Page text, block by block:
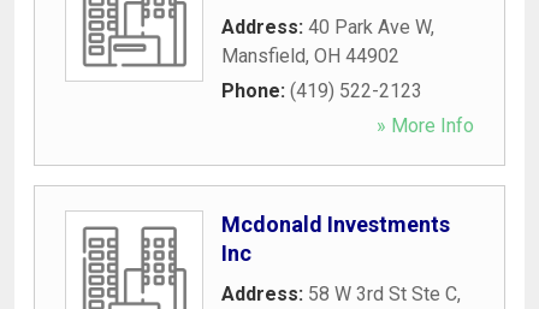
Address: 40 Park Ave W,
Mansfield, OH 44902
Phone: (419) 522-2123
» More Info
Mcdonald Investments
Inc
Address: 58 W 3rd St Ste C,